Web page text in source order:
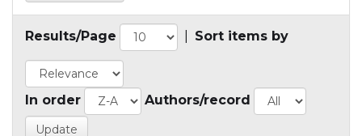
Results/Page Sort items by
In order Authors/record